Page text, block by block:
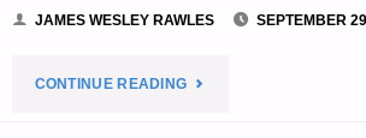
JAMES WESLEY RAWLES SEPTEMBER
CONTINUE READING"SURVIVALBLOG